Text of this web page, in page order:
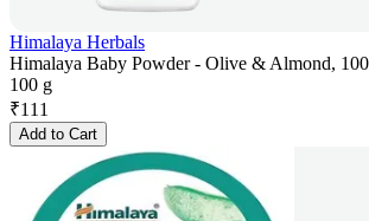
Himalaya Herbals
Himalaya Baby Powder - Olive & Almond,
100 g
₹111
Add to Cart